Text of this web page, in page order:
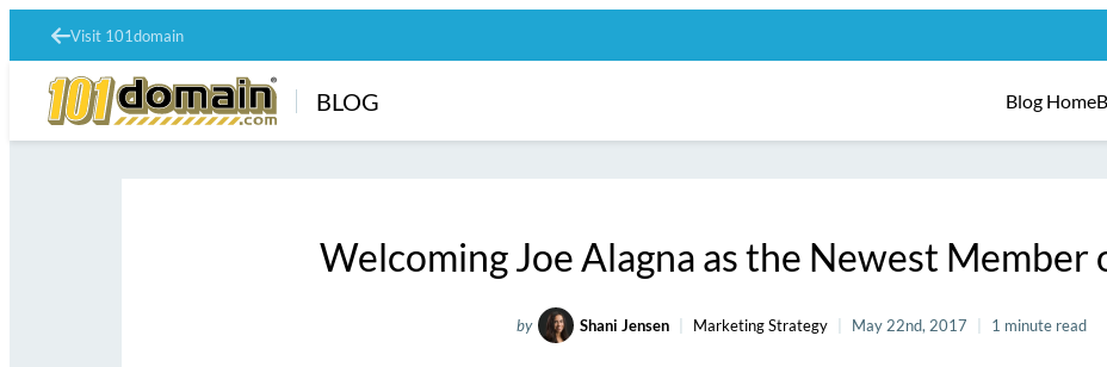
Visit 101domain
BLOG Blog Home
Welcoming Joe Alagna as the Newest Member
by Shani Jensen Marketing Strategy May 22nd, 2017 1 minute read